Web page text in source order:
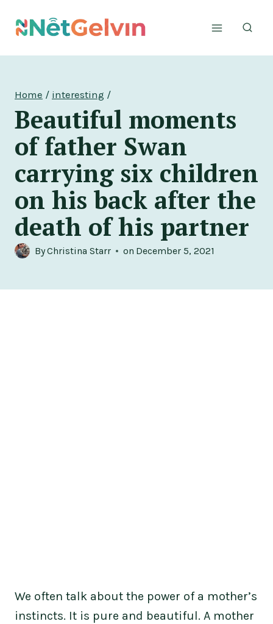
Home / interesting /
Beautiful moments
of father Swan
carrying six children
on his back after the
death of his partner
ByChristina Starr on December 5, 2021
We often talk about the power of a mother’s
instincts. It is pure and beautiful. A mother